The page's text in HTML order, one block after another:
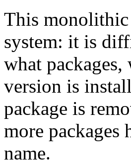
This monolithic
system: it is
what
version is
package is
more packages
name.